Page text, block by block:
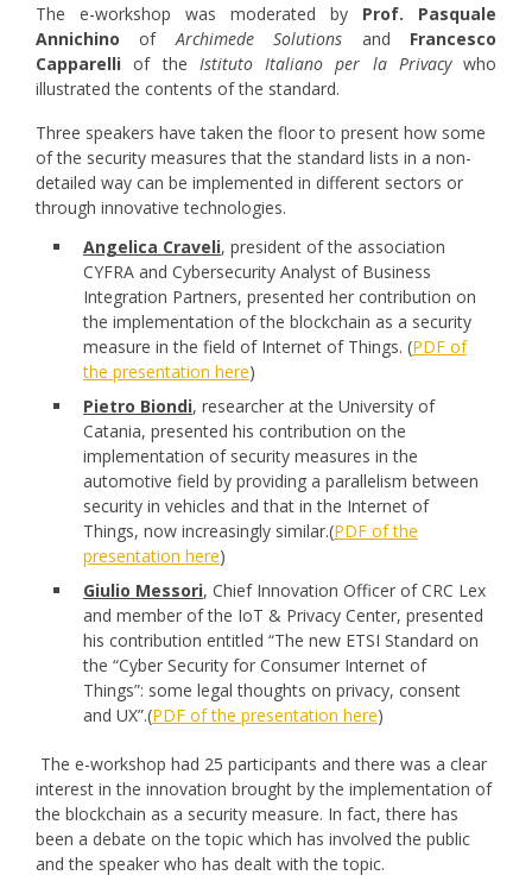
The e-workshop was moderated by
Prof. Pasquale
Annichino
of Archimede Solutions and
Francesco
Capparelli of the Istituto Italiano per la Privacy who
illustrated the contents of the standard.
Three speakers have taken the floor to present how some
of the security measures that the standard lists in a non-
detailed way can be implemented in different sectors or
through innovative technologies.
Angelica Craveli, president of the association
CYFRA and Cybersecurity Analyst of Business
Integration Partners, presented her contribution on
the implementation of the blockchain as a security
measure in the field of Internet of Things. (PDF of
the presentation here)
Pietro Biondi, researcher at the University of
Catania, presented his contribution on the
implementation of security measures in the
automotive field by providing a parallelism between
security in vehicles and that in the Internet of
Things, now increasingly similar.(PDF of the
presentation here)
Giulio Messori, Chief Innovation Officer of CRC Lex
and member of the IoT & Privacy Center, presented
his contribution entitled “The new ETSI Standard on
the “Cyber Security for Consumer Internet of
Things”: some legal thoughts on privacy, consent
and UX”.(PDF of the presentation here)
The e-workshop had 25 participants and there was a clear
interest in the innovation brought by the implementation of
the blockchain as a security measure. In fact, there has
been a debate on the topic which has involved the public
and the speaker who has dealt with the topic.